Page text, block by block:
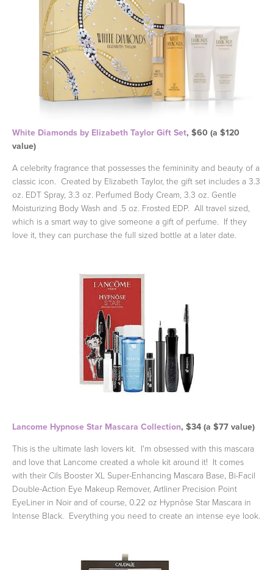
White Diamonds by Elizabeth Taylor Gift Set, $60 (a $120
value)
A celebrity fragrance that possesses the femininity and beauty of a
classic icon. Created by Elizabeth Taylor, the gift set includes a 3.3
oz. EDT Spray, 3.3 oz. Perfumed Body Cream, 3.3 oz. Gentle
Moisturizing Body Wash and .5 oz. Frosted EDP. All travel sized,
which is a smart way to give someone a gift of perfume. If they
love it, they can purchase the full sized bottle at a later date.
Lancome Hypnose Star Mascara Collection, $34 (a $77 value)
This is the ultimate lash lovers kit. I'm obsessed with this mascara
and love that Lancome created a whole kit around it! It comes
with their Cils Booster XL Super-Enhancing Mascara Base, Bi-Facil
Double-Action Eye Makeup Remover, Artliner Precision Point
EyeLiner in Noir and of course, 0.22 oz Hypnôse Star Mascara in
Intense Black. Everything you need to create an intense eye look.